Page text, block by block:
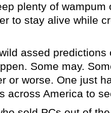
plenty of wampum
to stay alive while
assed predictions
Some may.
or worse. One just
across America to